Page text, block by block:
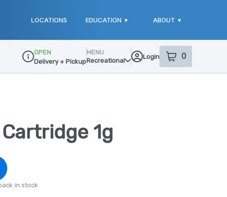
LOCATIONS EDUCATION ▾ ABOUT ▾
Dispensary Info
OPEN
Delivery + Pickup
MENU
Recreational
Login 0
item sin your
1g
in stock